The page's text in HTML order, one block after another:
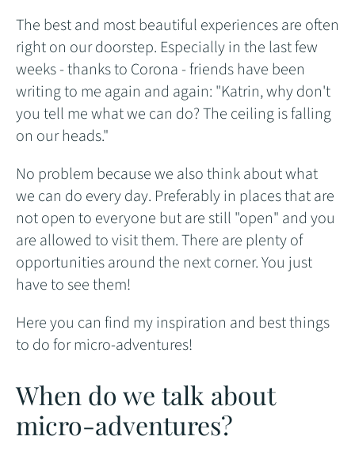
The best and most beautiful experiences are often
right on our doorstep. Especially in the last few
weeks - thanks to Corona - friends have been
writing to me again and again: "Katrin, why don't
you tell me what we can do? The ceiling is falling
on our heads."
No problem because we also think about what
we can do every day. Preferably in places that are
not open to everyone but are still "open" and you
are allowed to visit them. There are plenty of
opportunities around the next corner. You just
have to see them!
Here you can find my inspiration and best things
to do for micro-adventures!
When do we talk about
micro-adventures?